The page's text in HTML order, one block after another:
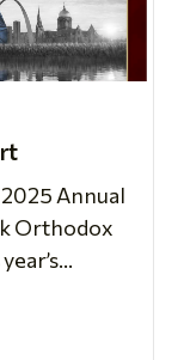
Annual
Orthodox